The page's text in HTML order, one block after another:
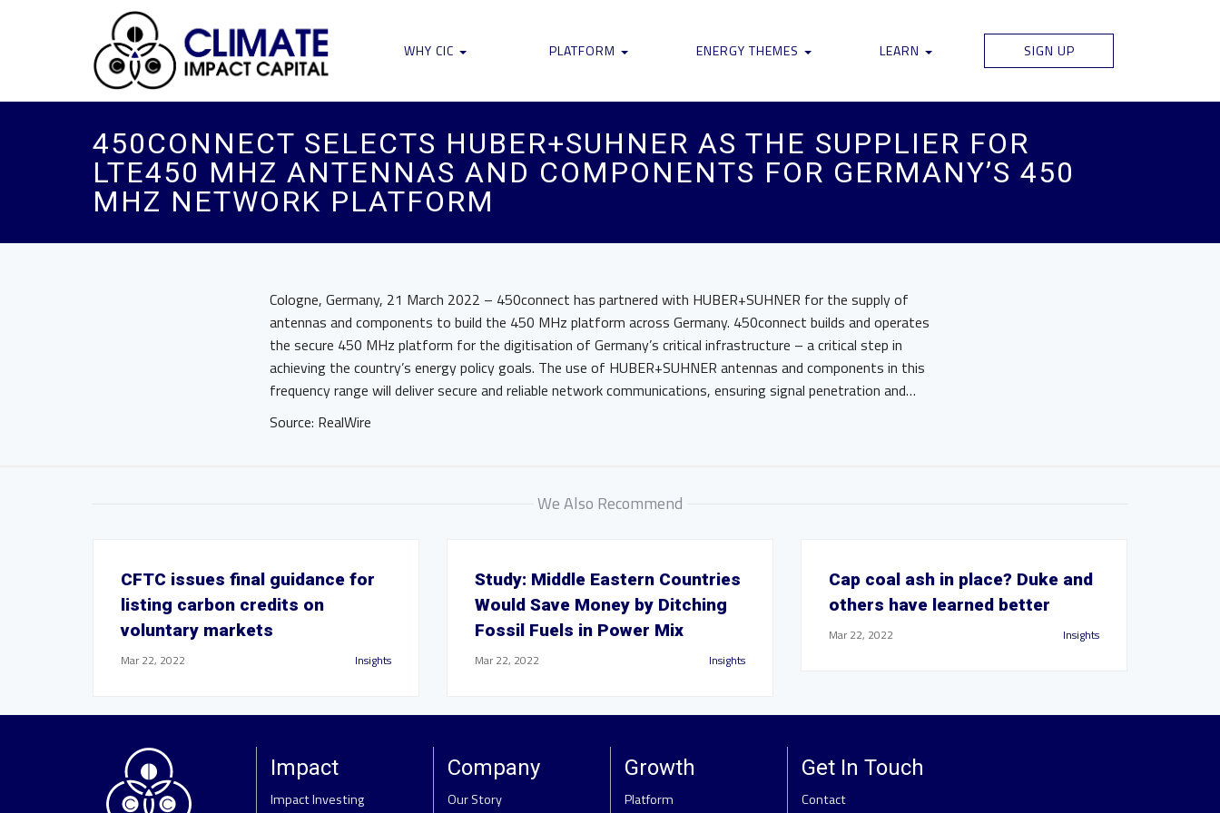
WHY CIC PLATFORM ENERGY THEMES LEARN SIGN UP
450CONNECT SELECTS HUBER+SUHNER AS THE SUPPLIER FOR
LTE450 MHZ ANTENNAS AND COMPONENTS FOR GERMANY’S 450
MHZ NETWORK PLATFORM
Cologne, Germany, 21 March 2022 – 450connect has partnered with HUBER+SUHNER for the supply of
antennas and components to build the 450 MHz platform across Germany. 450connect builds and operates
the secure 450 MHz platform for the digitisation of Germany’s critical infrastructure – a critical step in
achieving the country’s energy policy goals. The use of HUBER+SUHNER antennas and components in this
frequency range will deliver secure and reliable network communications, ensuring signal penetration and…
Source: RealWire
We Also Recommend
CFTC issues final guidance for
listing carbon credits on
voluntary markets
Mar 22, 2022 Insights
Study: Middle Eastern Countries
Would Save Money by Ditching
Fossil Fuels in Power Mix
Mar 22, 2022 Insights
Cap coal ash in place? Duke and
others have learned better
Mar 22, 2022 Insights
Impact
Impact Investing
Company
Our Story
Growth
Platform
Get In Touch
Contact